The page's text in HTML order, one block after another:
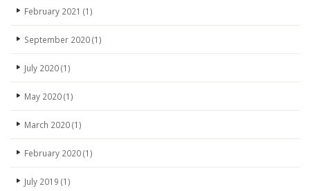
February 2021 (1)
September 2020(1)
July 2020(1)
May 2020(1)
March 2020(1)
February 2020(1)
July 2019 (1)